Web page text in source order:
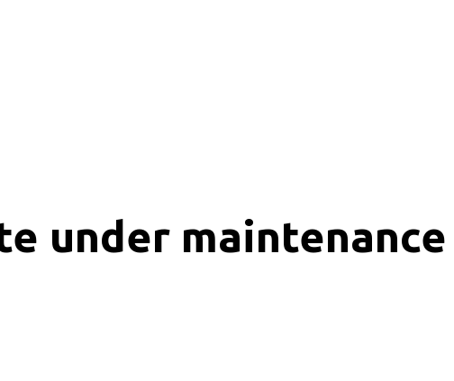
under maintenance